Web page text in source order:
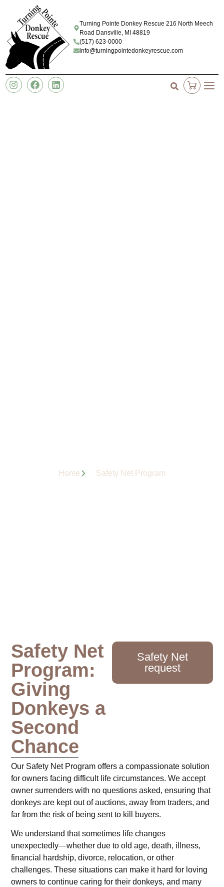
Turning Pointe Donkey Rescue 216 North Meech
Road Dansville, MI 48819
(517) 623-0000
info@turningpointedonkeyrescue.com
Home Safety Net Program
Safety Net
Program:
Giving
Donkeys a
Second
Chance
Safety Net
request
Our Safety Net Program offers a compassionate solution
for owners facing difficult life circumstances. We accept
owner surrenders with no questions asked, ensuring that
donkeys are kept out of auctions, away from traders, and
far from the risk of being sent to kill buyers.
We understand that sometimes life changes
unexpectedly—whether due to old age, death, illness,
financial hardship, divorce, relocation, or other
challenges. These situations can make it hard for loving
owners to continue caring for their donkeys, and many